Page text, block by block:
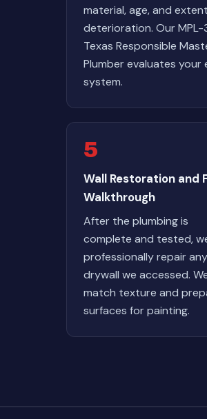
material, age, and
deterioration. Our MPL-
Texas Responsible
Plumber evaluates your
system.
5
Wall Restoration and
Walkthrough
After the plumbing is
complete and tested,
professionally repair any
drywall we accessed.
match texture and
surfaces for painting.